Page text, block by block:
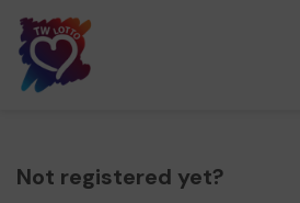
Not registered yet?